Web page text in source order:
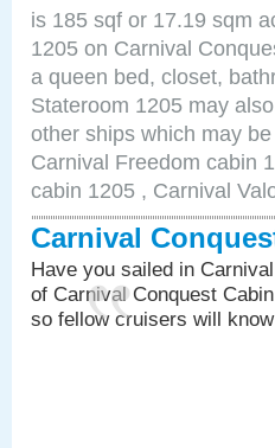
is 185 sqf or 17.19 sqm
1205 on Carnival
a queen bed, closet,
Stateroom 1205 may
other ships which may
Carnival Freedom cabin
cabin 1205 , Carnival
Carnival
Have you sailed in
of Carnival Conquest
so fellow cruisers will